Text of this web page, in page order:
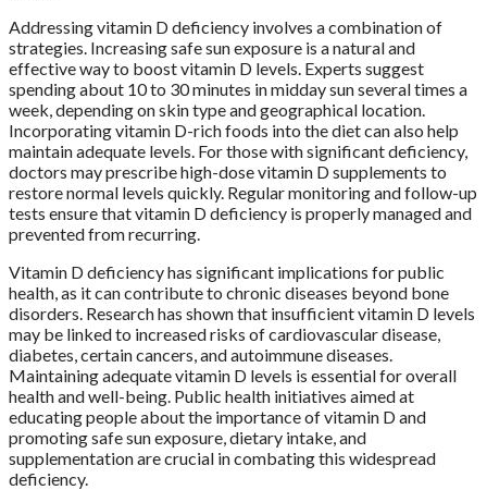
Addressing vitamin D deficiency involves a combination of
strategies. Increasing safe sun exposure is a natural and
effective way to boost vitamin D levels. Experts suggest
spending about 10 to 30 minutes in midday sun several times a
week, depending on skin type and geographical location.
Incorporating vitamin D-rich foods into the diet can also help
maintain adequate levels. For those with significant deficiency,
doctors may prescribe high-dose vitamin D supplements to
restore normal levels quickly. Regular monitoring and follow-up
tests ensure that vitamin D deficiency is properly managed and
prevented from recurring.
Vitamin D deficiency has significant implications for public
health, as it can contribute to chronic diseases beyond bone
disorders. Research has shown that insufficient vitamin D levels
may be linked to increased risks of cardiovascular disease,
diabetes, certain cancers, and autoimmune diseases.
Maintaining adequate vitamin D levels is essential for overall
health and well-being. Public health initiatives aimed at
educating people about the importance of vitamin D and
promoting safe sun exposure, dietary intake, and
supplementation are crucial in combating this widespread
deficiency.